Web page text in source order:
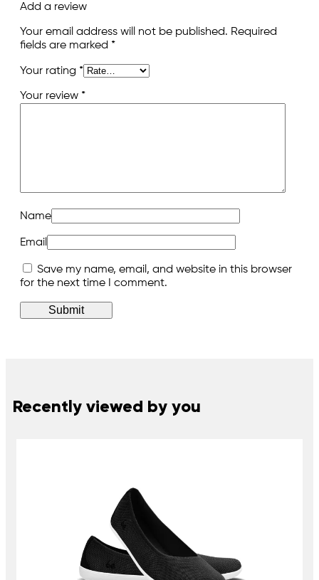
Add a review
Your email address will not be published. Required
fields are marked *
Your rating *
Your review *
Name
Email
Save my name, email, and website in this browser
for the next time I comment.
Recently viewed by you